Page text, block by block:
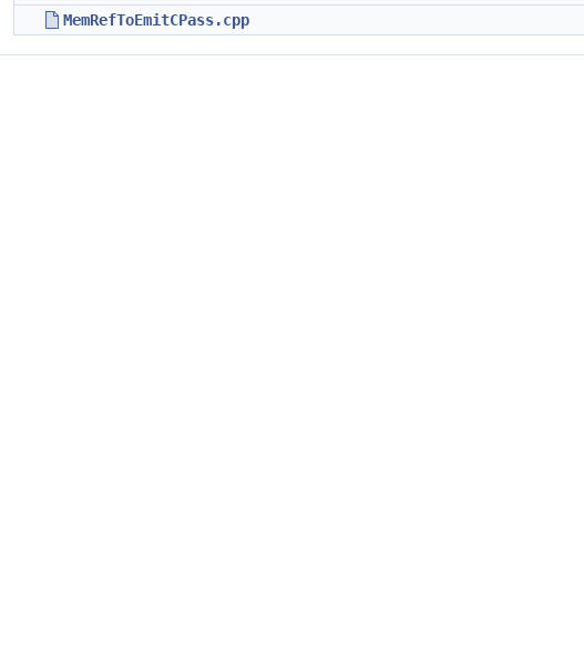
MemRefToEmitCPass.cpp